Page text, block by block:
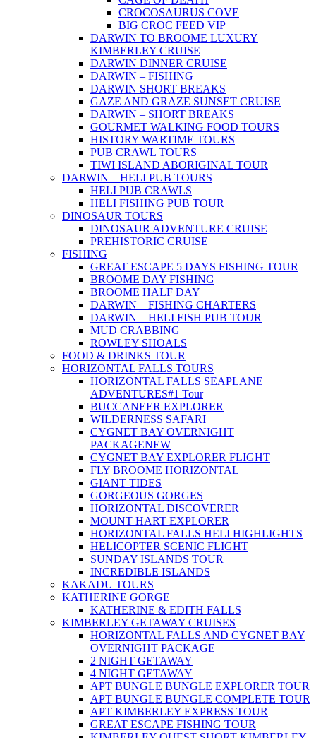
CROCOSAURUS COVE
BIG CROC FEED VIP
DARWIN TO BROOME LUXURY
KIMBERLEY CRUISE
DARWIN DINNER CRUISE
DARWIN – FISHING
DARWIN SHORT BREAKS
GAZE AND GRAZE SUNSET CRUISE
DARWIN – SHORT BREAKS
GOURMET WALKING FOOD TOURS
HISTORY WARTIME TOURS
PUB CRAWL TOURS
TIWI ISLAND ABORIGINAL TOUR
DARWIN – HELI PUB TOURS
HELI PUB CRAWLS
HELI FISHING PUB TOUR
DINOSAUR TOURS
DINOSAUR ADVENTURE CRUISE
PREHISTORIC CRUISE
FISHING
GREAT ESCAPE 5 DAYS FISHING TOUR
BROOME DAY FISHING
BROOME HALF DAY
DARWIN – FISHING CHARTERS
DARWIN – HELI FISH PUB TOUR
MUD CRABBING
ROWLEY SHOALS
FOOD & DRINKS TOUR
HORIZONTAL FALLS TOURS
HORIZONTAL FALLS SEAPLANE
ADVENTURES#1 Tour
BUCCANEER EXPLORER
WILDERNESS SAFARI
CYGNET BAY OVERNIGHT
PACKAGENEW
CYGNET BAY EXPLORER FLIGHT
FLY BROOME HORIZONTAL
GIANT TIDES
GORGEOUS GORGES
HORIZONTAL DISCOVERER
MOUNT HART EXPLORER
HORIZONTAL FALLS HELI HIGHLIGHTS
HELICOPTER SCENIC FLIGHT
SUNDAY ISLANDS TOUR
INCREDIBLE ISLANDS
KAKADU TOURS
KATHERINE GORGE
KATHERINE & EDITH FALLS
KIMBERLEY GETAWAY CRUISES
HORIZONTAL FALLS AND CYGNET BAY
OVERNIGHT PACKAGE
2 NIGHT GETAWAY
4 NIGHT GETAWAY
APT BUNGLE BUNGLE EXPLORER TOUR
APT BUNGLE BUNGLE COMPLETE TOUR
APT KIMBERLEY EXPRESS TOUR
GREAT ESCAPE FISHING TOUR